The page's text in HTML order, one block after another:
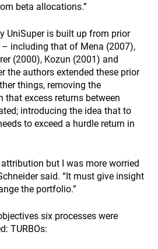
beta allocations.”
UniSuper is built up from prior
including that of Mena (2007),
(2000), Kozun (2001) and
the authors extended these prior
things, removing the
excess returns between
introducing the idea that to
to exceed a hurdle return in
but I was more worried
said. “It must give insight
the portfolio.”
six processes were
TURBOs: